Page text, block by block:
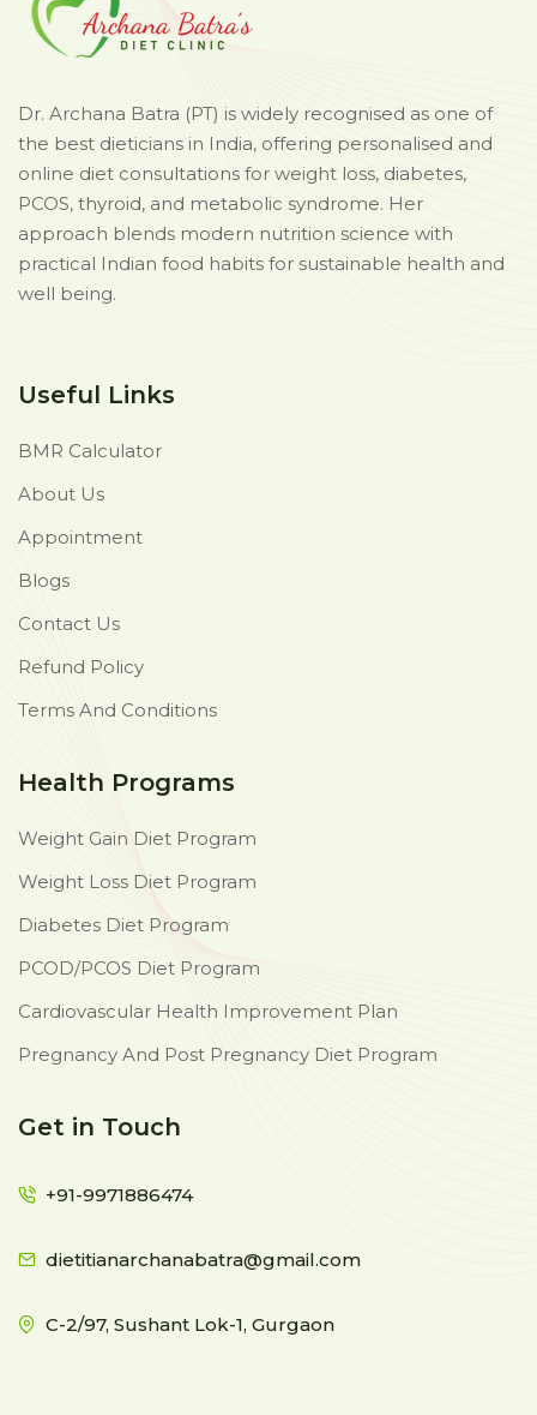
Dr. Archana Batra (PT) is widely recognised as one of
the best dieticians in India, offering personalised and
online diet consultations for weight loss, diabetes,
PCOS, thyroid, and metabolic syndrome. Her
approach blends modern nutrition science with
practical Indian food habits for sustainable health and
well being.
Useful Links
BMR Calculator
About Us
Appointment
Blogs
Contact Us
Refund Policy
Terms And Conditions
Health Programs
Weight Gain Diet Program
Weight Loss Diet Program
Diabetes Diet Program
PCOD/PCOS Diet Program
Cardiovascular Health Improvement Plan
Pregnancy And Post Pregnancy Diet Program
Get in Touch
+91-9971886474
dietitianarchanabatra@gmail.com
C-2/97, Sushant Lok-1, Gurgaon